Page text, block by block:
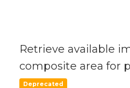
Retrieve available
composite area for
Deprecated